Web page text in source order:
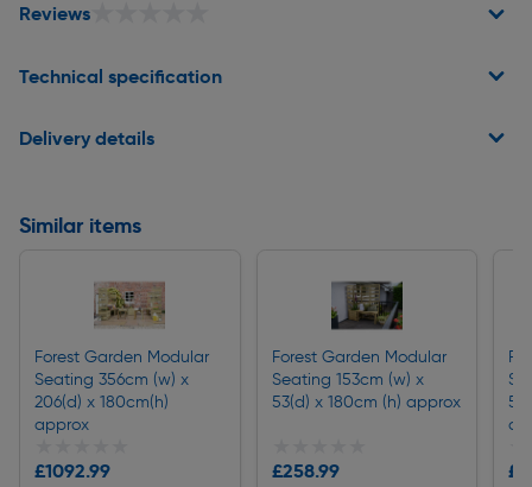
Reviews
Technical specification
Delivery details
Similar items
Forest Garden Modular
Seating 356cm (w) x
206(d) x 180cm(h)
approx
£1092.99
Forest Garden Modular
Seating 153cm (w) x
53(d) x 180cm (h) approx
£258.99